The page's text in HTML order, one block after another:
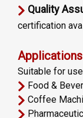
Quality
certification
Applications
Suitable for
Food &
Coffee